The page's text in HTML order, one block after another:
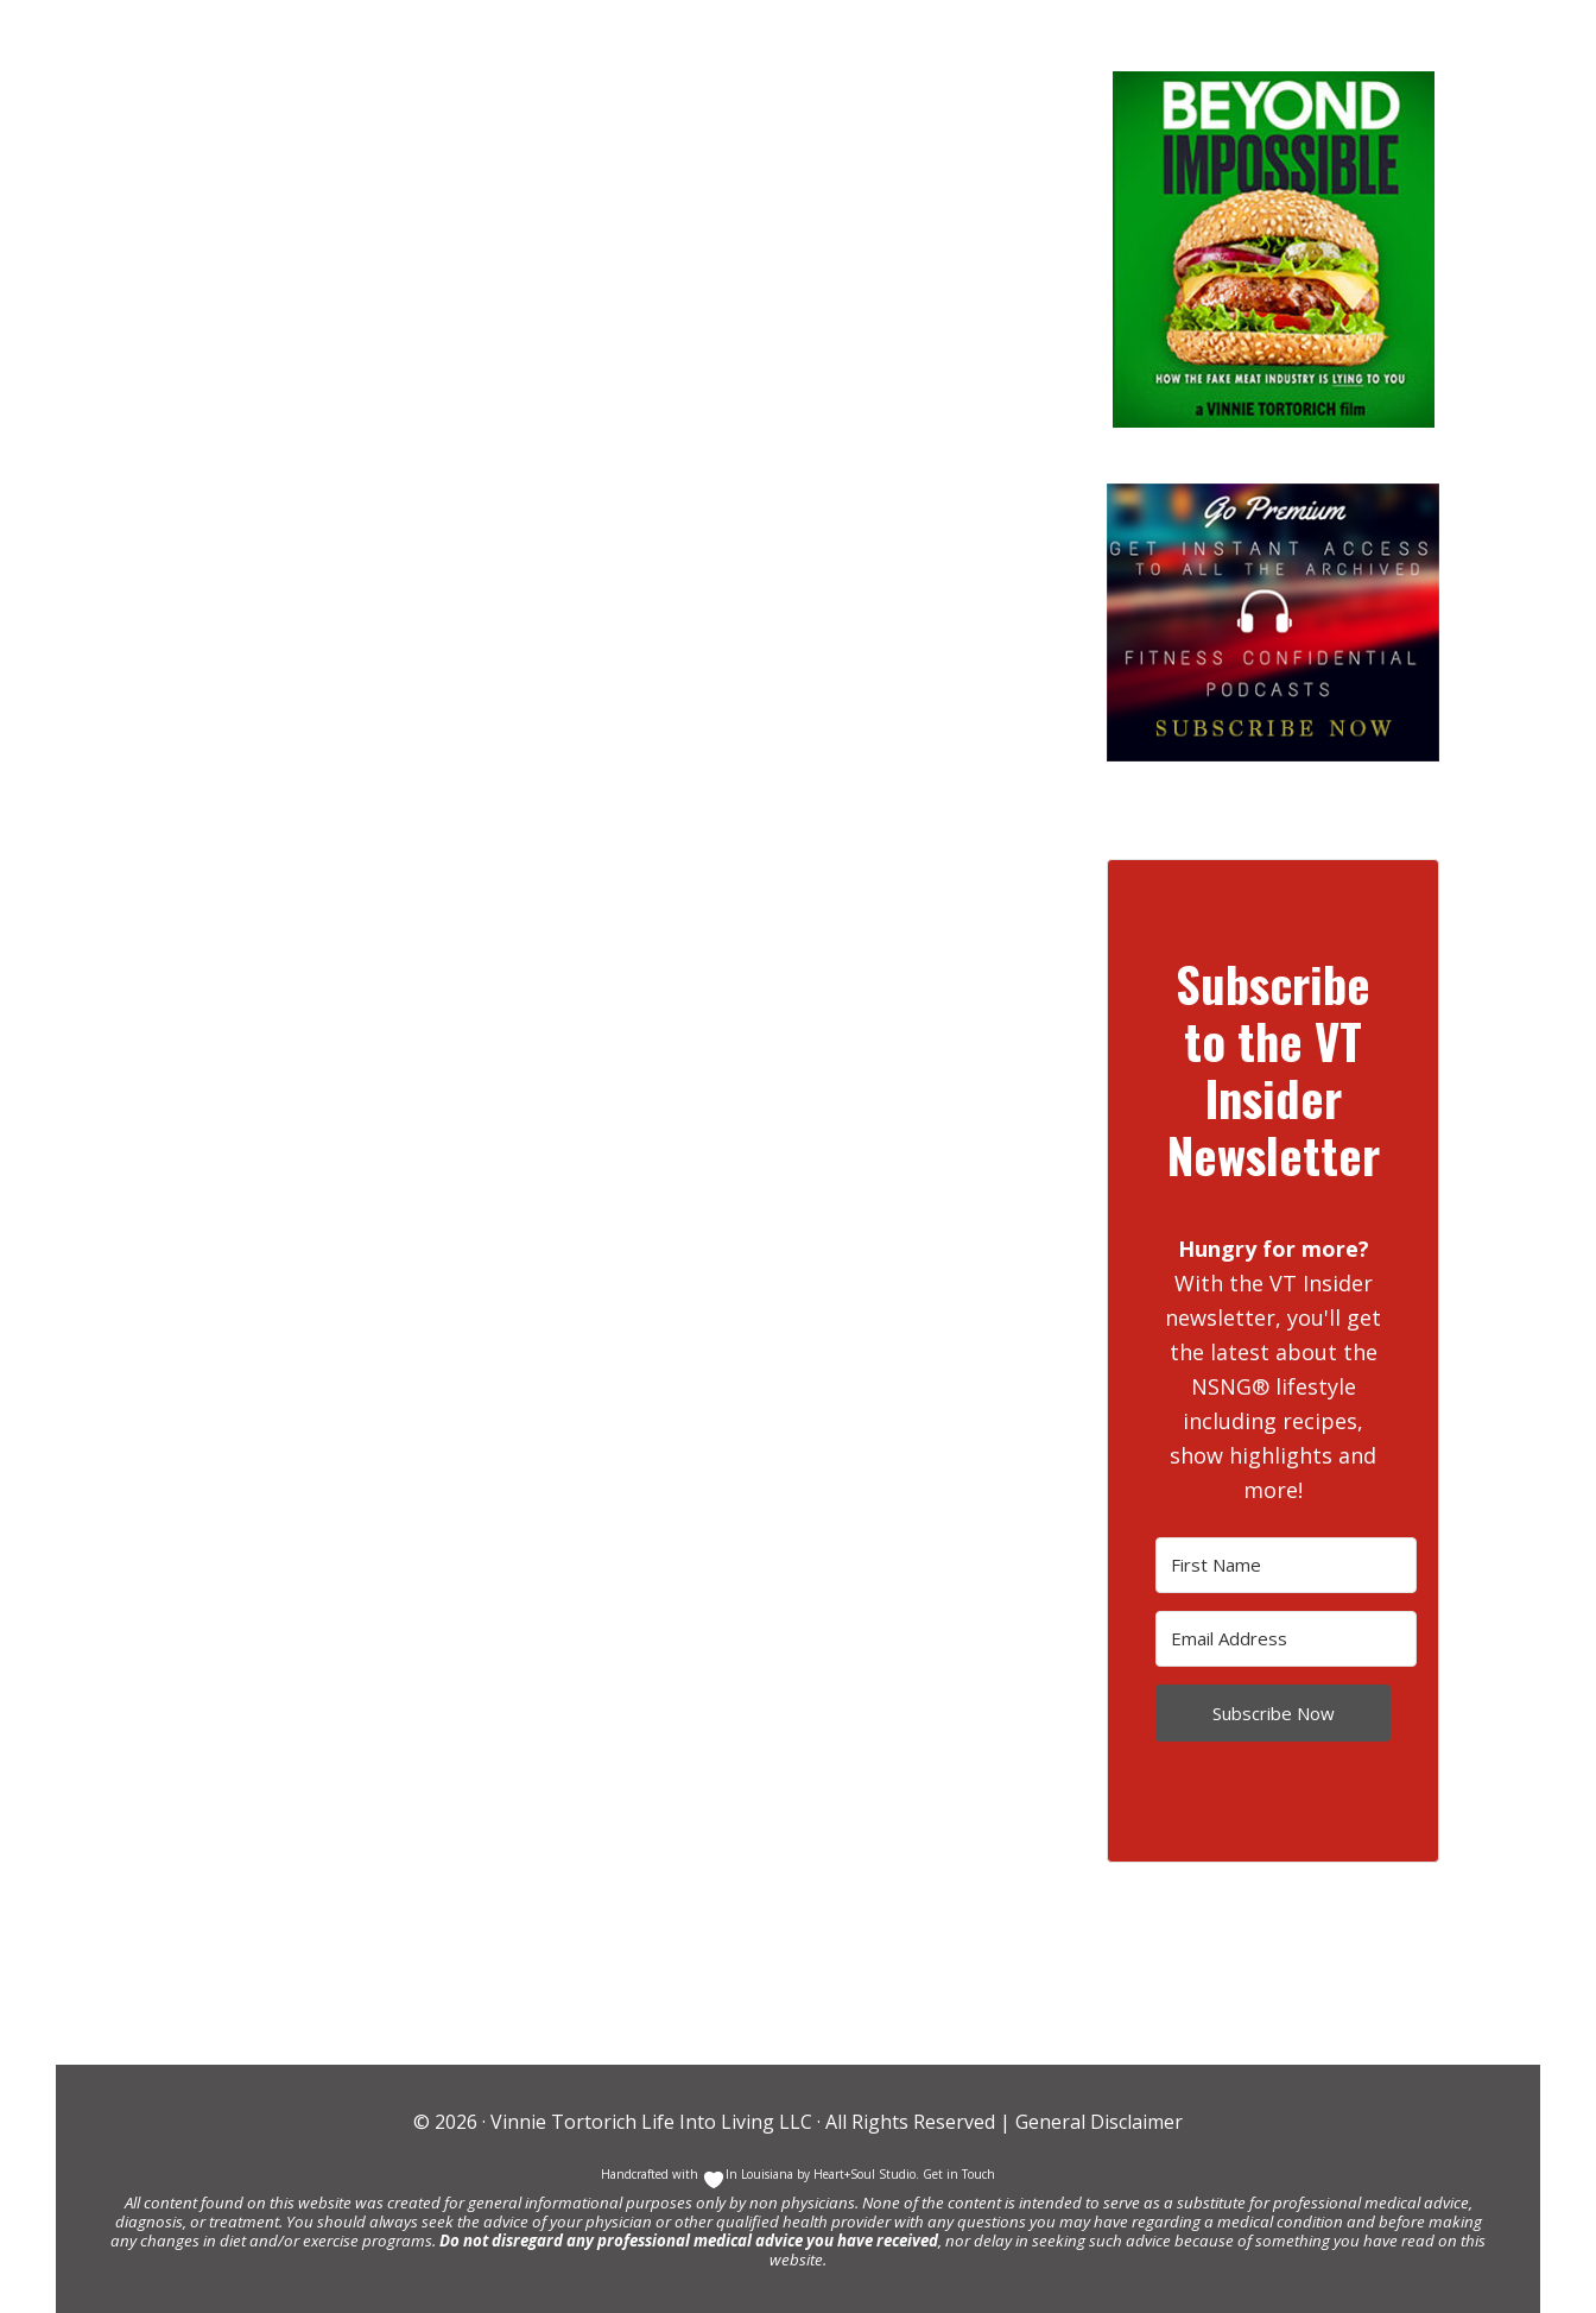
Subscribe
to the VT
Insider
Newsletter
Hungry for more?
With the VT Insider
newsletter, you'll get
the latest about the
NSNG® lifestyle
including recipes,
show highlights and
more!
Subscribe Now
© 2026 · Vinnie Tortorich Life Into Living LLC · All Rights Reserved | General Disclaimer
Handcrafted with In Louisiana by Heart+Soul Studio Get in Touch
All content found on this website was created for general informational purposes only by non physicians. None of the content is intended to serve as a substitute for professional medical advice,
diagnosis, or treatment. You should always seek the advice of your physician or other qualified health provider with any questions you may have regarding a medical condition and before making
any changes in diet and/or exercise programs. Do not disregard any professional medical advice you have received, nor delay in seeking such advice because of something you have read on this
website.